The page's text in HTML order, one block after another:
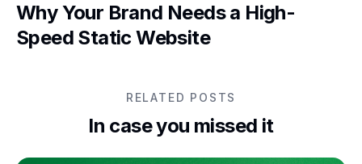
Why Your Brand Needs a High-
Speed Static Website
RELATED POSTS
In case you missed it